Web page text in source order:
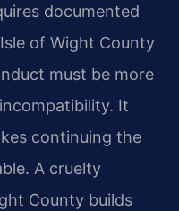
documented
of Wight County
must be more
It
continuing the
A cruelty
County builds